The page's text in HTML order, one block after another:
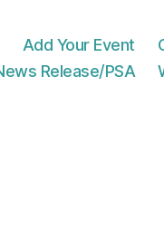
Add Your Event
Release/PSA